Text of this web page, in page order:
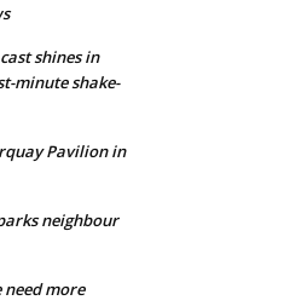
shines in
minute shake-
Pavilion in
neighbour
need more